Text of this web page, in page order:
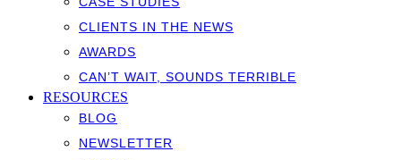
CLIENTS IN THE NEWS
AWARDS
CAN’T WAIT, SOUNDS TERRIBLE
RESOURCES
BLOG
NEWSLETTER